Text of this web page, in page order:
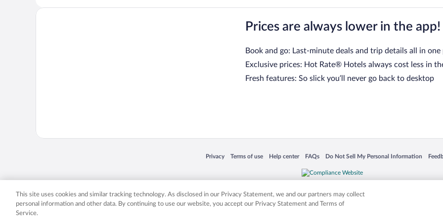
Prices are always lower in the app!
Book and go: Last-minute deals and trip details all in one
Exclusive prices: Hot Rate® Hotels always cost less in
Fresh features: So slick you’ll never go back to desktop
Privacy
Opens in a new window
Terms of use
Opens in a new window
Help center
Opens in a new window
FAQs
Opens in a new window
Do Not Sell My Personal Information
Opens in a new window
Expedia, Inc. in the US and/or other countries. Other logos or product and company names mentioned herein may be the
This site uses cookies and similar tracking technology. As disclosed in our Privacy Statement, we and our partners may collect
personal information and other data. By continuing to use our website, you accept our Privacy Statement and Terms of
Service.